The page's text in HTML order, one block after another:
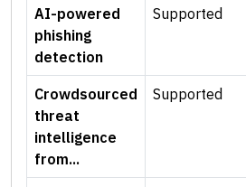
AI-powered
phishing
detection
Supported
Crowdsourced
threat
intelligence
from...
Supported